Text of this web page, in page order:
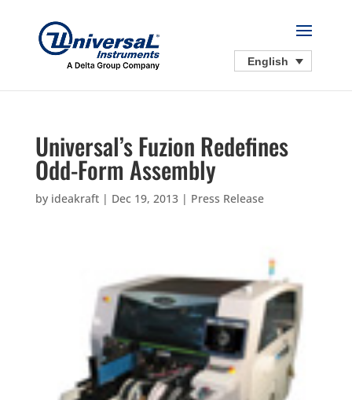
English
Universal’s Fuzion Redefines
Odd-Form Assembly
by ideakraft| Dec 19, 2013| Press Release